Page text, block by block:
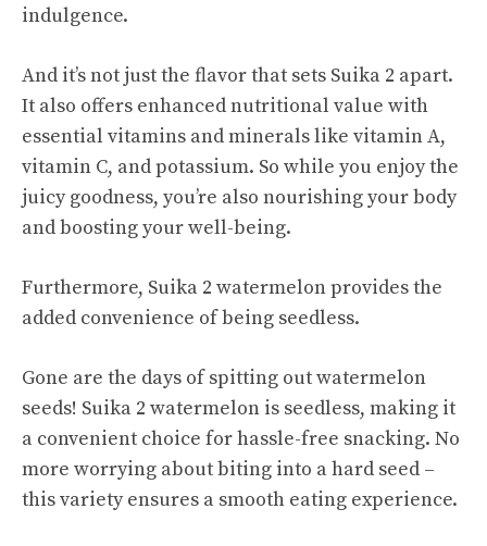
indulgence.
And it’s not just the flavor that sets Suika 2 apart.
It also offers enhanced nutritional value with
essential vitamins and minerals like vitamin A,
vitamin C, and potassium. So while you enjoy the
juicy goodness, you’re also nourishing your body
and boosting your well-being.
Furthermore, Suika 2 watermelon provides the
added convenience of being seedless.
Gone are the days of spitting out watermelon
seeds! Suika 2 watermelon is seedless, making it
a convenient choice for hassle-free snacking. No
more worrying about biting into a hard seed –
this variety ensures a smooth eating experience.